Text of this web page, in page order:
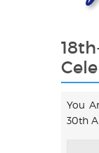
You
30th